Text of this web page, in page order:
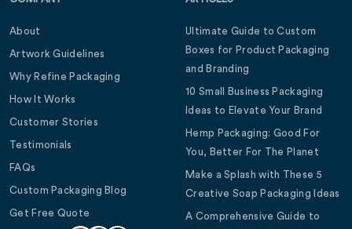
About
Artwork Guidelines
Why Refine Packaging
How It Works
Customer Stories
Testimonials
FAQs
Custom Packaging Blog
Get Free Quote
Ultimate Guide to Custom
Boxes for Product Packaging
and Branding
10 Small Business Packaging
Ideas to Elevate Your Brand
Hemp Packaging: Good For
You, Better For The Planet
Make a Splash with These 5
Creative Soap Packaging Ideas
A Comprehensive Guide to